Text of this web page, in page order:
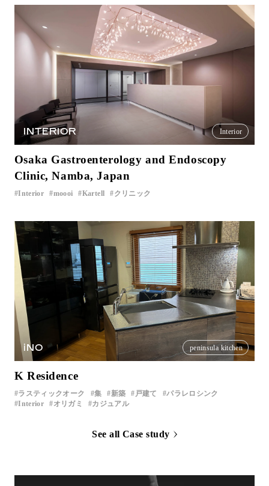
INTERIOR Interior
Osaka Gastroenterology and Endoscopy
Clinic, Namba, Japan
Interior moooi Kartell クリニック
iNO peninsula kitchen
K Residence
ラスティックオーク 集 新築 戸建て
パラレロシンク
Interior
オリガミ カジュアル
See all Case study